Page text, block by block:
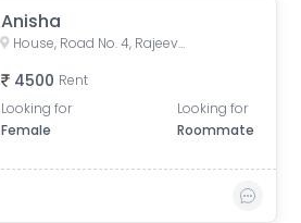
Anisha
House, Road No. 4, Rajeev Nagar, Keshri Nagar, Patna, Bihar, India
4500 Rent
Looking for
Female
Looking for
Roommate